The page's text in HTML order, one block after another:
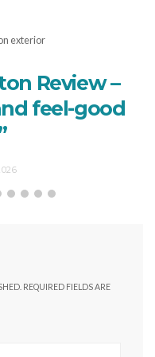
Review –
feel-good
REQUIRED FIELDS ARE